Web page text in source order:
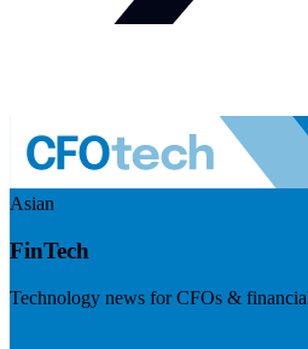
Asian
FinTech
Technology news for CFOs &